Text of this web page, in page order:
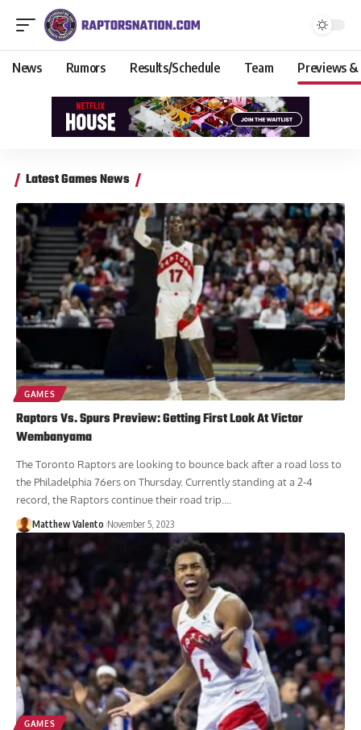
News Rumors Results/Schedule Team Previews &
Latest Games News
GAMES
Raptors Vs. Spurs Preview: Getting First Look At Victor
Wembanyama
The Toronto Raptors are looking to bounce back after a road loss to
the Philadelphia 76ers on Thursday. Currently standing at a 2-4
record, the Raptors continue their road trip....
Matthew Valento November 5, 2023
GAMES